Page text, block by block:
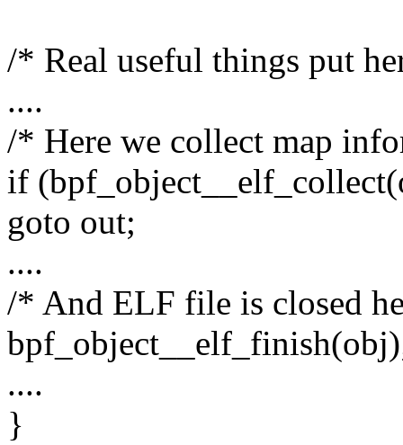
/* Real useful things put
....
/* Here we collect map
if
goto out;
....
/* And ELF file is closed
....
}